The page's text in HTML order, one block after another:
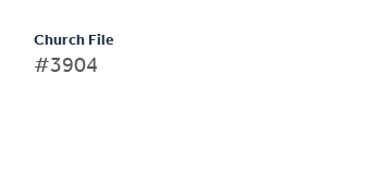
Church File
#3904